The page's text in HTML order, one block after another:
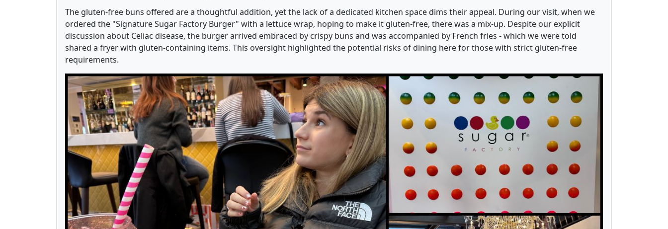
The gluten-free buns offered are a thoughtful addition, yet the lack of a dedicated kitchen space dims their appeal. During our visit, when we
ordered the "Signature Sugar Factory Burger" with a lettuce wrap, hoping to make it gluten-free, there was a mix-up. Despite our explicit
discussion about Celiac disease, the burger arrived embraced by crispy buns and was accompanied by French fries - which we were told
shared a fryer with gluten-containing items. This oversight highlighted the potential risks of dining here for those with strict gluten-free
requirements.